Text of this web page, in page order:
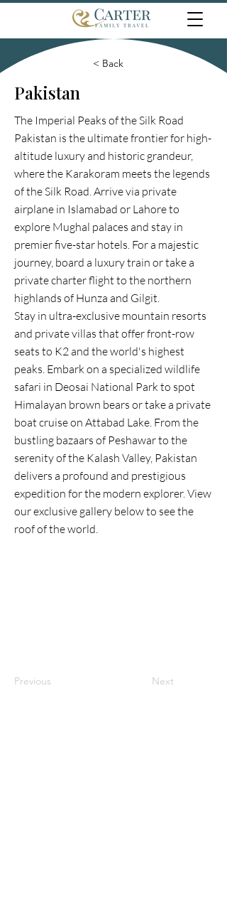
< Back
Pakistan
The Imperial Peaks of the Silk Road
Pakistan is the ultimate frontier for high-
altitude luxury and historic grandeur,
where the Karakoram meets the legends
of the Silk Road. Arrive via private
airplane in Islamabad or Lahore to
explore Mughal palaces and stay in
premier five-star hotels. For a majestic
journey, board a luxury train or take a
private charter flight to the northern
highlands of Hunza and Gilgit.
Stay in ultra-exclusive mountain resorts
and private villas that offer front-row
seats to K2 and the world's highest
peaks. Embark on a specialized wildlife
safari in Deosai National Park to spot
Himalayan brown bears or take a private
boat cruise on Attabad Lake. From the
bustling bazaars of Peshawar to the
serenity of the Kalash Valley, Pakistan
delivers a profound and prestigious
expedition for the modern explorer. View
our exclusive gallery below to see the
roof of the world.
Previous Next